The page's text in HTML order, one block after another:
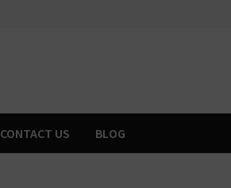
CONTACT US BLOG